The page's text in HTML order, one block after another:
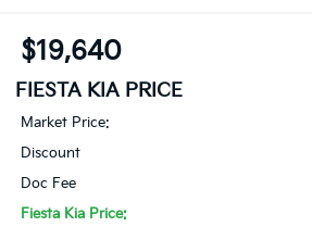
$19,640
FIESTA KIA PRICE
Market Price:
Discount
Doc Fee
Fiesta Kia Price: